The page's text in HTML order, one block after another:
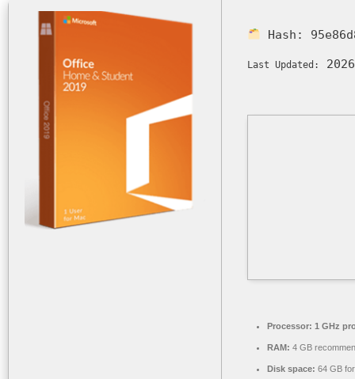
Hash:
Last Updated:
Processor: 1 GHz
RAM: 4 GB
Disk space: 64 GB